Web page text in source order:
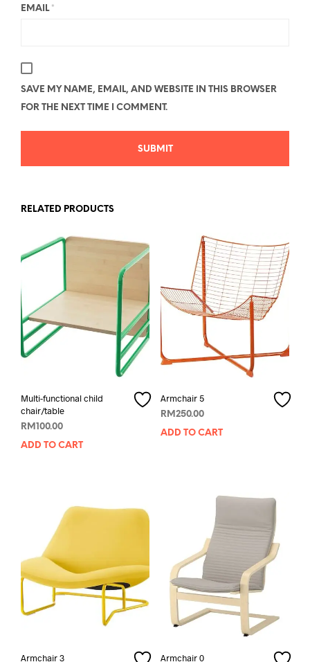
EMAIL *
SAVE MY NAME, EMAIL, AND WEBSITE IN THIS BROWSER
FOR THE NEXT TIME I COMMENT.
RELATED PRODUCTS
Multi-functional child
chair/table
RM 100.00
ADD TO CART
Armchair 5
RM 250.00
ADD TO CART
Armchair 3 Armchair 0